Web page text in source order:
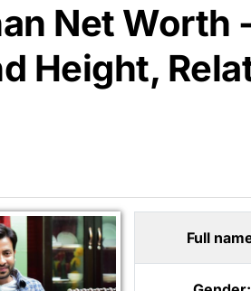
Net Worth
Height,
Full